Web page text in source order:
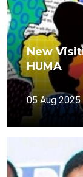
New
HUMA
05 Aug 2025